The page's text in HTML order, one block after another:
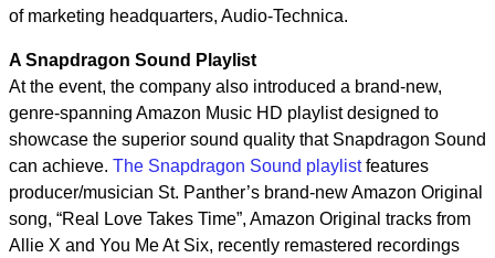
of marketing headquarters, Audio-Technica.
A Snapdragon Sound Playlist
At the event, the company also introduced a brand-new,
genre-spanning Amazon Music HD playlist designed to
showcase the superior sound quality that Snapdragon Sound
can achieve. The Snapdragon Sound playlistfeatures
producer/musician St. Panther’s brand-new Amazon Original
song, “Real Love Takes Time”, Amazon Original tracks from
Allie X and You Me At Six, recently remastered recordings